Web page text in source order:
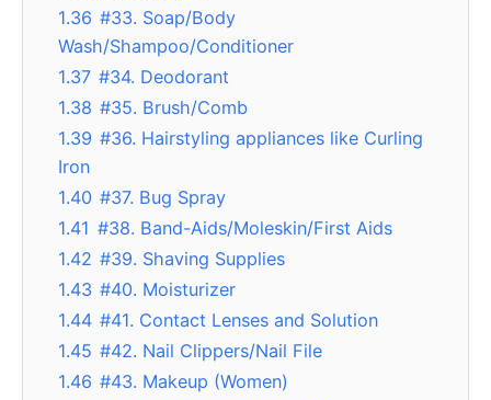
1.36 #33. Soap/Body
Wash/Shampoo/Conditioner
1.37 #34. Deodorant
1.38 #35. Brush/Comb
1.39 #36. Hairstyling appliances like Curling
Iron
1.40 #37. Bug Spray
1.41 #38. Band-Aids/Moleskin/First Aids
1.42 #39. Shaving Supplies
1.43 #40. Moisturizer
1.44 #41. Contact Lenses and Solution
1.45 #42. Nail Clippers/Nail File
1.46 #43. Makeup (Women)